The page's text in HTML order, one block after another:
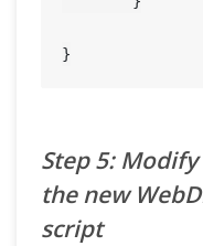
Step 5:
the new
script